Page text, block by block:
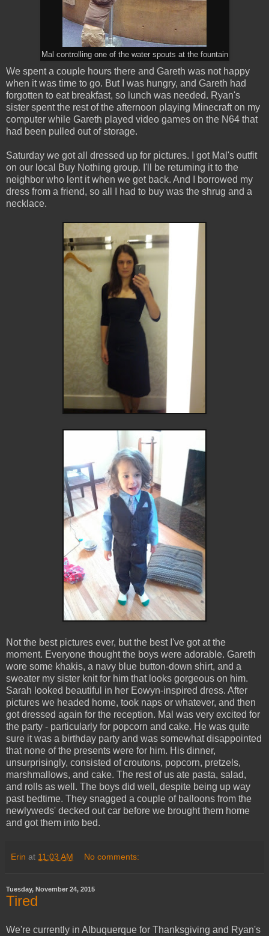
Mal controlling one of the water spouts at the fountain
We spent a couple hours there and Gareth was not happy
when it was time to go. But I was hungry, and Gareth had
forgotten to eat breakfast, so lunch was needed. Ryan's
sister spent the rest of the afternoon playing Minecraft on my
computer while Gareth played video games on the N64 that
had been pulled out of storage.
Saturday we got all dressed up for pictures. I got Mal's outfit
on our local Buy Nothing group. I'll be returning it to the
neighbor who lent it when we get back. And I borrowed my
dress from a friend, so all I had to buy was the shrug and a
necklace.
Not the best pictures ever, but the best I've got at the
moment. Everyone thought the boys were adorable. Gareth
wore some khakis, a navy blue button-down shirt, and a
sweater my sister knit for him that looks gorgeous on him.
Sarah looked beautiful in her Eowyn-inspired dress. After
pictures we headed home, took naps or whatever, and then
got dressed again for the reception. Mal was very excited for
the party - particularly for popcorn and cake. He was quite
sure it was a birthday party and was somewhat disappointed
that none of the presents were for him. His dinner,
unsurprisingly, consisted of croutons, popcorn, pretzels,
marshmallows, and cake. The rest of us ate pasta, salad,
and rolls as well. The boys did well, despite being up way
past bedtime. They snagged a couple of balloons from the
newlyweds' decked out car before we brought them home
and got them into bed.
Erin at 11:03 AM No comments:
Tuesday, November 24, 2015
Tired
We're currently in Albuquerque for Thanksgiving and Ryan's